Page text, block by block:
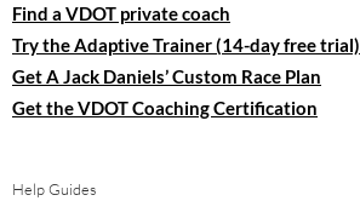
Find a VDOT private coach
Try the Adaptive Trainer (14-day free trial)
Get A Jack Daniels’ Custom Race Plan
Get the VDOT Coaching Certification
Help Guides